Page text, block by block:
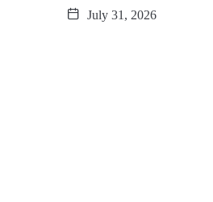
July 31, 2026